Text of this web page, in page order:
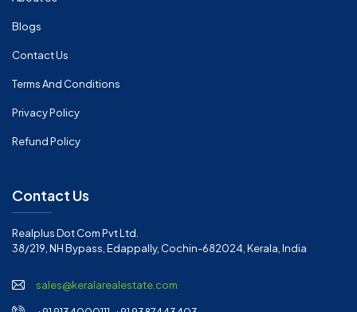
Blogs
Contact Us
Terms And Conditions
Privacy Policy
Refund Policy
Contact Us
Realplus Dot Com Pvt Ltd.
38/219, NH Bypass, Edappally, Cochin-682024, Kerala, India
sales@keralarealestate.com